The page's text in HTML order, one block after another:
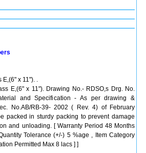
x 11"). .
E,(6" x 11"). Drawing No.- RDSO,s Drg. No.
and Specification - As per drawing &
No.AB/RB-39- 2002 ( Rev. 4) of February
packed in sturdy packing to prevent damage
and unloading. [ Warranty Period 48 Months
Tolerance (+/-) 5 %age , Item Category
Permitted Max 8 lacs ] ]